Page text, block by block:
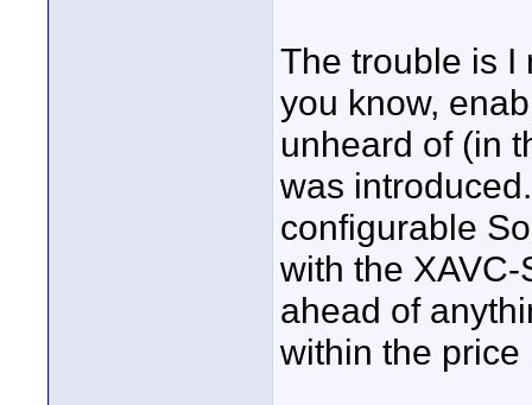
The trouble is I
you know,
unheard of (in
was
configurable
with the
ahead of
within the price